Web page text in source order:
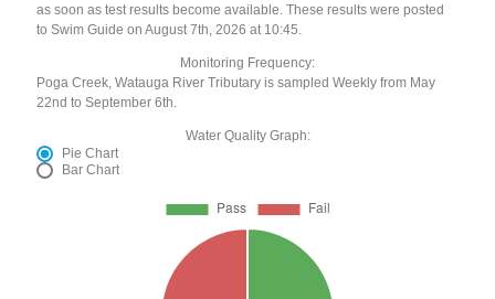
as soon as test results become available. These results were posted
to Swim Guide on August 7th, 2026 at 10:45.
Monitoring Frequency:
Poga Creek, Watauga River Tributary is sampled Weekly from May
22nd to September 6th.
Water Quality Graph:
Pie Chart
Bar Chart